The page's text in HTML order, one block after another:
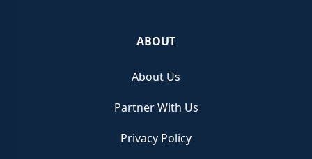
ABOUT
About Us
Partner With Us
Privacy Policy